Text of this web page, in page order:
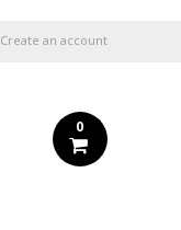
Create an account
0